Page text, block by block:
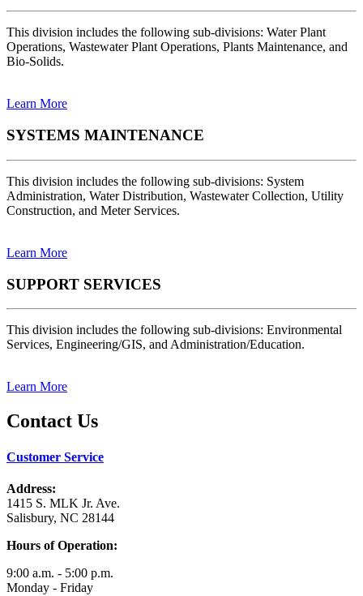
This division includes the following sub-divisions: Water Plant
Operations, Wastewater Plant Operations, Plants Maintenance, and
Bio-Solids.
Learn More
SYSTEMS MAINTENANCE
This division includes the following sub-divisions: System
Administration, Water Distribution, Wastewater Collection, Utility
Construction, and Meter Services.
Learn More
SUPPORT SERVICES
This division includes the following sub-divisions: Environmental
Services, Engineering/GIS, and Administration/Education.
Learn More
Contact Us
Customer Service
Address:
1415 S. MLK Jr. Ave.
Salisbury, NC 28144
Hours of Operation:
9:00 a.m. - 5:00 p.m.
Monday - Friday